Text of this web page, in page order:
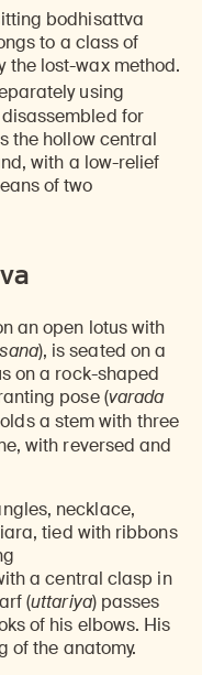
bodhisattva
to a class of
the lost-wax method.
using
for
the hollow central
with a low-relief
of two
an open lotus with
), is seated on a
on a rock-shaped
pose (varada
a stem with three
with reversed and
necklace,
tied with ribbons
a central clasp in
(uttariya) passes
of his elbows. His
of the anatomy.